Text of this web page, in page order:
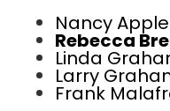
Nancy
Rebecca
Linda
Larry
Frank